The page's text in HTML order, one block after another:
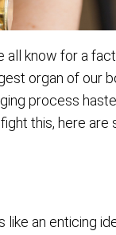
know for a
organ of our
process
this, here are
like an enticing